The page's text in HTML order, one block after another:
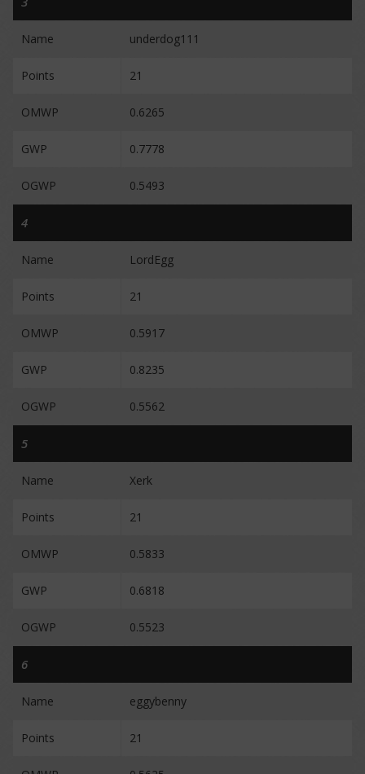
Name underdog111
Points 21
OMWP 0.6265
GWP 0.7778
OGWP 0.5493
4
Name LordEgg
Points 21
OMWP 0.5917
GWP 0.8235
OGWP 0.5562
5
Name Xerk
Points 21
OMWP 0.5833
GWP 0.6818
OGWP 0.5523
6
Name eggybenny
Points 21